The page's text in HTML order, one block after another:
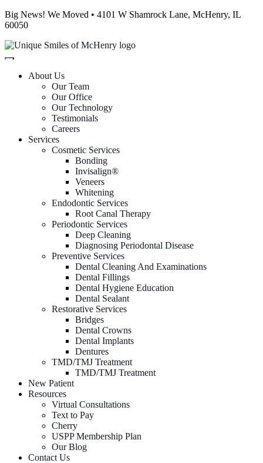
Big News! We Moved • 4101 W Shamrock Lane, McHenry, IL
60050
About Us
Our Team
Our Office
Our Technology
Testimonials
Careers
Services
Cosmetic Services
Bonding
Invisalign®
Veneers
Whitening
Endodontic Services
Root Canal Therapy
Periodontic Services
Deep Cleaning
Diagnosing Periodontal Disease
Preventive Services
Dental Cleaning And Examinations
Dental Fillings
Dental Hygiene Education
Dental Sealant
Restorative Services
Bridges
Dental Crowns
Dental Implants
Dentures
TMD/TMJ Treatment
TMD/TMJ Treatment
New Patient
Resources
Virtual Consultations
Text to Pay
Cherry
USPP Membership Plan
Our Blog
Contact Us